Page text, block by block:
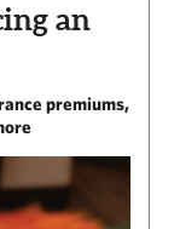
an
premiums,